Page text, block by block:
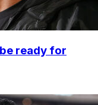
ready for